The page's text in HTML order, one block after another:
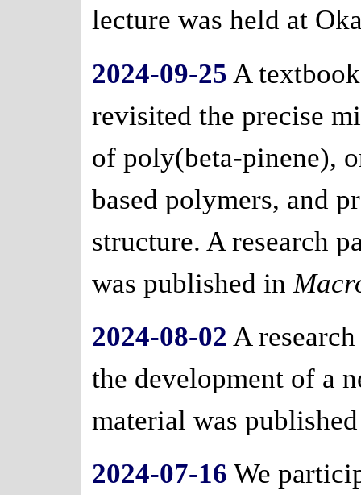
lecture was held at
2024-09-25 A
revisited the precise
of poly(beta-pinene),
based polymers, and
structure. A research
was published in
2024-08-02 A
the development of a
material was
2024-07-16 We